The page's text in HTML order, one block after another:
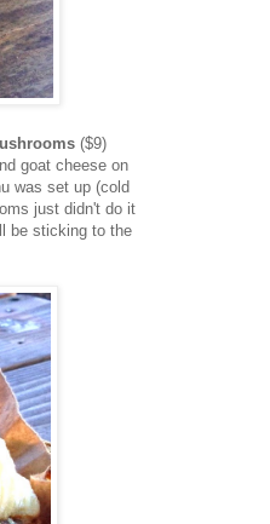
($9)
goat cheese on
was set up (cold
just didn't do it
be sticking to the